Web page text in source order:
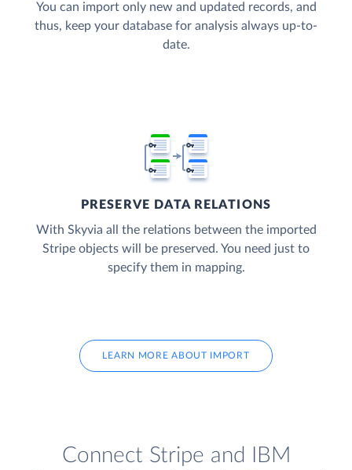
You can import only new and updated records, and
thus, keep your database for analysis always up-to-
date.
PRESERVE DATA RELATIONS
With Skyvia all the relations between the imported
Stripe objects will be preserved. You need just to
specify them in mapping.
LEARN MORE ABOUT IMPORT
Connect Stripe and IBM